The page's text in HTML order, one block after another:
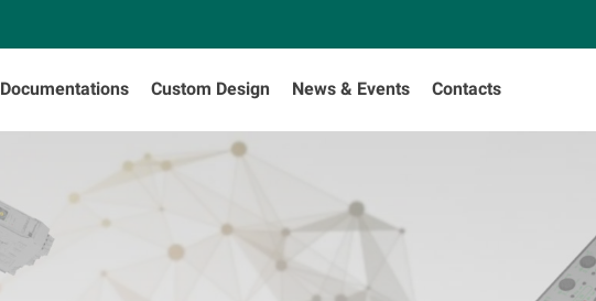
Documentations Custom Design News & Events Contacts